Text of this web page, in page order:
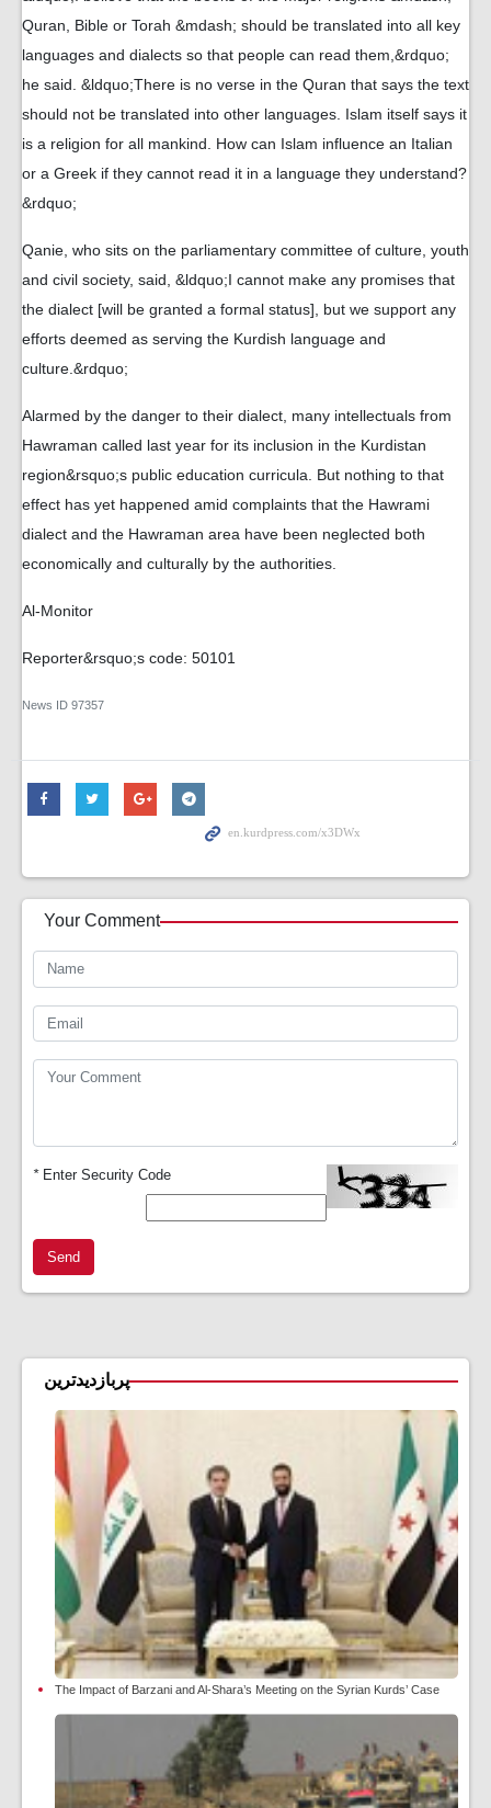
Quran, Bible or Torah &mdash; should be translated into all key
languages and dialects so that people can read them,&rdquo;
he said. &ldquo;There is no verse in the Quran that says the text
should not be translated into other languages. Islam itself says it
is a religion for all mankind. How can Islam influence an Italian
or a Greek if they cannot read it in a language they understand?
&rdquo;
Qanie, who sits on the parliamentary committee of culture, youth
and civil society, said, &ldquo;I cannot make any promises that
the dialect [will be granted a formal status], but we support any
efforts deemed as serving the Kurdish language and
culture.&rdquo;
Alarmed by the danger to their dialect, many intellectuals from
Hawraman called last year for its inclusion in the Kurdistan
region&rsquo;s public education curricula. But nothing to that
effect has yet happened amid complaints that the Hawrami
dialect and the Hawraman area have been neglected both
economically and culturally by the authorities.
Al-Monitor
Reporter&rsquo;s code: 50101
News ID 97357
Your Comment
*Enter Security Code
Send
پربازدیدترین
The Impact of Barzani and Al-Shara’s Meeting on the Syrian Kurds’ Case